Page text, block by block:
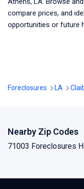
compare prices, and
opportunities or future
Foreclosures LA
Nearby Zip Codes
71003 Foreclosures